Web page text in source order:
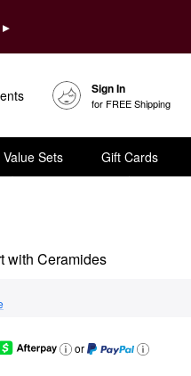
Sign In
for FREE Shipping
Sets Gift Cards
with Ceramides
or